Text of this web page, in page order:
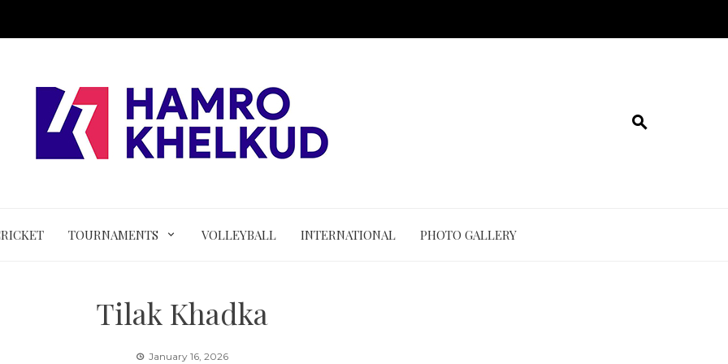
TOURNAMENTS VOLLEYBALL INTERNATIONAL PHOTO GALLERY
Tilak Khadka
January 16, 2026